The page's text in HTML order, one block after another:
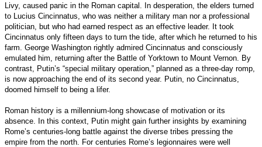
Livy, caused panic in the Roman capital. In desperation, the elders turned
to Lucius Cincinnatus, who was neither a military man nor a professional
politician, but who had earned respect as an effective leader. It took
Cincinnatus only fifteen days to turn the tide, after which he returned to his
farm. George Washington rightly admired Cincinnatus and consciously
emulated him, returning after the Battle of Yorktown to Mount Vernon. By
contrast, Putin’s “special military operation,” planned as a three-day romp,
is now approaching the end of its second year. Putin, no Cincinnatus,
doomed himself to being a lifer.
Roman history is a millennium-long showcase of motivation or its
absence. In this context, Putin might gain further insights by examining
Rome’s centuries-long battle against the diverse tribes pressing the
empire from the north. For centuries Rome’s legionnaires were well